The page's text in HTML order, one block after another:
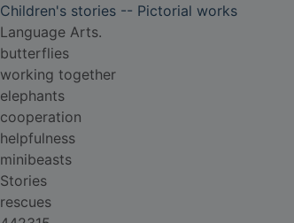
Children's stories -- Pictorial works
Language Arts.
butterflies
working together
elephants
cooperation
helpfulness
minibeasts
Stories
rescues